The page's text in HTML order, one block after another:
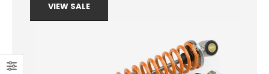
VIEW SALE